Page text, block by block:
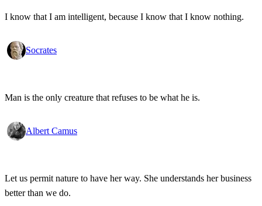
I know that I am intelligent, because I know that I know nothing.
Socrates
Man is the only creature that refuses to be what he is.
Albert Camus
Let us permit nature to have her way. She understands her business
better than we do.